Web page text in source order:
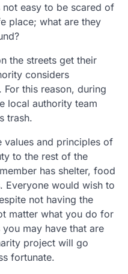
easy to be scared of
place; what are they
the streets get their
considers
this reason, during
local authority team
trash.
values and principles of
to the rest of the
has shelter, food
Everyone would wish to
not having the
matter what you do for
may have that are
project will go
fortunate.